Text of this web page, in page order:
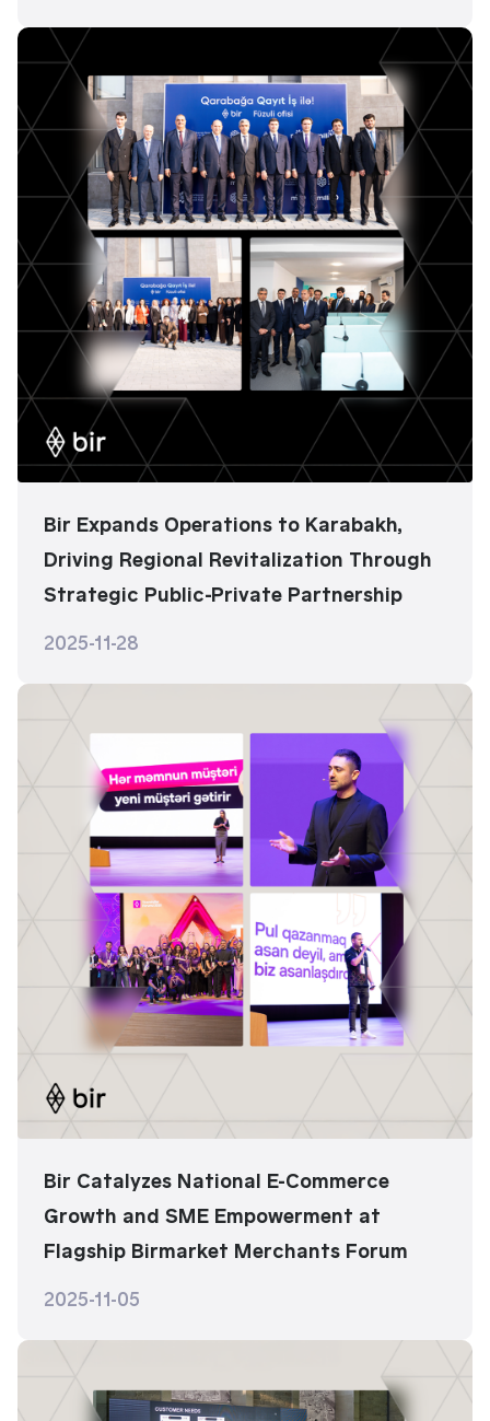
Bir Expands Operations to Karabakh,
Driving Regional Revitalization Through
Strategic Public-Private Partnership
2025-11-28
Bir Catalyzes National E-Commerce
Growth and SME Empowerment at
Flagship Birmarket Merchants Forum
2025-11-05
Contact number
Confirm